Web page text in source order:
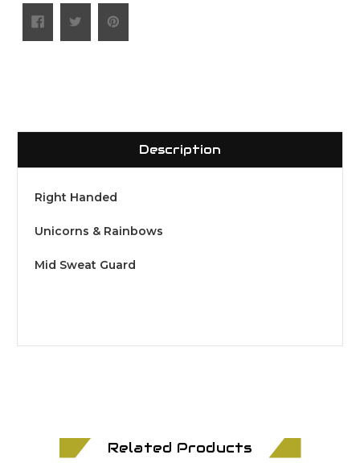
Description
Right Handed
Unicorns & Rainbows
Mid Sweat Guard
Related Products